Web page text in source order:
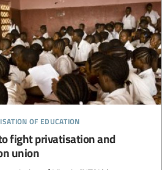
of education
fight privatisation and
union